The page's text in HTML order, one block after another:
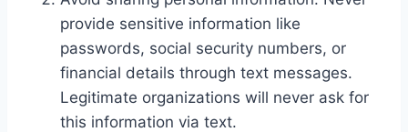
provide sensitive information like
passwords, social security numbers, or
financial details through text messages.
Legitimate organizations will never ask for
this information via text.